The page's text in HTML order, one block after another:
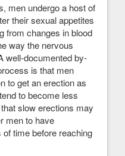
men undergo a host of
their sexual appetites
from changes in blood
way the nervous
well-documented by-
is that men
to get an erection as
to become less
slow erections may
men to have
time before reaching